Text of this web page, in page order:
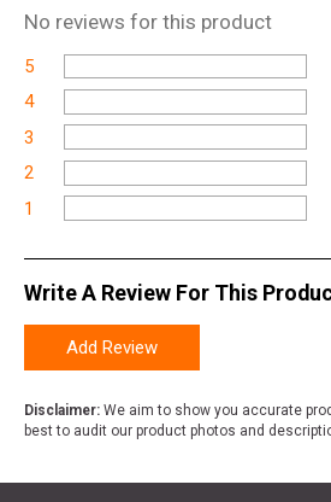
No reviews for this product
5
4
3
2
1
Write A Review For This
Add Review
Disclaimer: We aim to show you accurate
best to audit our product photos and